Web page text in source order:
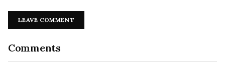
LEAVE COMMENT
Comments